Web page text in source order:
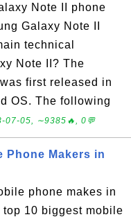
Note II phone
Galaxy Note II
technical
Note II? The
first released in
OS. The following
07-05, ∼9385🔥, 0💬
Phone Makers in
phone makes in
10 biggest mobile